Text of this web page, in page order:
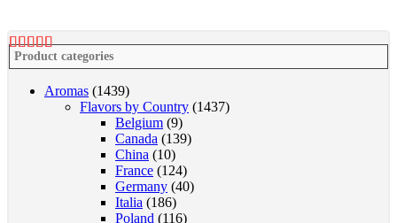
Product categories
Aromas (1439)
Flavors by Country (1437)
Belgium (9)
Canada (139)
China (10)
France (124)
Germany (40)
Italia (186)
Poland (116)